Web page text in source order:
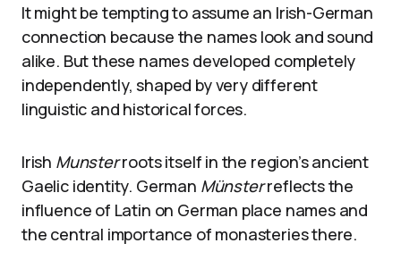
It might be tempting to assume an Irish-German
connection because the names look and sound
alike. But these names developed completely
independently, shaped by very different
linguistic and historical forces.
Irish Munsterroots itself in the region’s ancient
Gaelic identity. German Münsterreflects the
influence of Latin on German place names and
the central importance of monasteries there.